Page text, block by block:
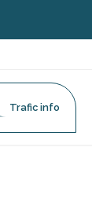
Trafic info